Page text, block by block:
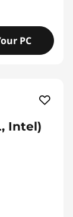
PC
Intel)